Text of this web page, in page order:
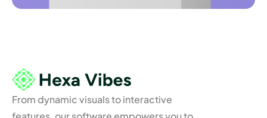
From dynamic visuals to interactive